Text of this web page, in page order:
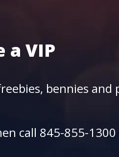
a VIP
bennies and
call 845-855-